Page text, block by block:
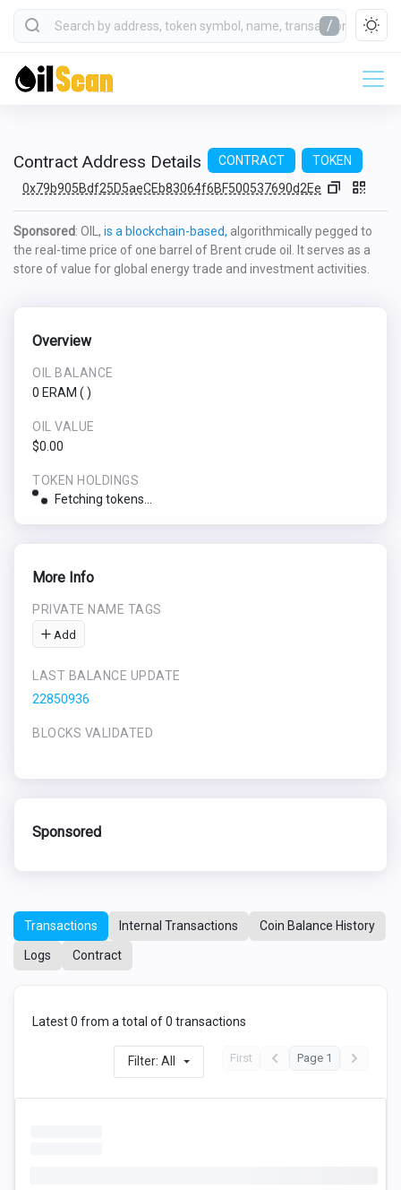
/
Contract Address Details CONTRACT
TOKEN
0x79b905Bdf25D5aeCEb83064f6BF500537690d2Ee
Sponsored: OIL, is a blockchain-based, algorithmically pegged to
the real-time price of one barrel of Brent crude oil. It serves as a
store of value for global energy trade and investment activities.
Overview
OIL BALANCE
0 ERAM ( )
OIL VALUE
$0.00
TOKEN HOLDINGS
Fetching tokens...
More Info
PRIVATE NAME TAGS
Add
LAST BALANCE UPDATE
22850936
BLOCKS VALIDATED
Sponsored
Transactions Internal Transactions Coin Balance History
Logs Contract
Latest 0 from a total of 0 transactions
Filter: All First Page 1